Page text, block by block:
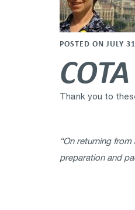
POSTED ON JULY
Thank you to
“On returning
preparation and